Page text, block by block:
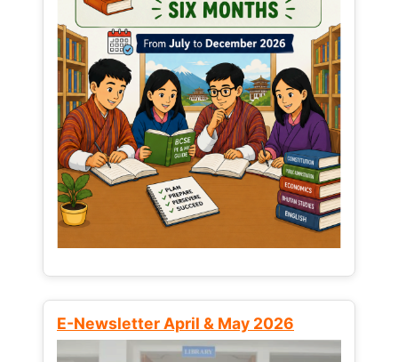
E-Newsletter April & May 2026